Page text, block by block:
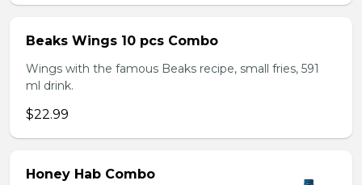
Beaks Wings 10 pcs Combo
Wings with the famous Beaks recipe, small fries, 591
ml drink.
$22.99
Honey Hab Combo